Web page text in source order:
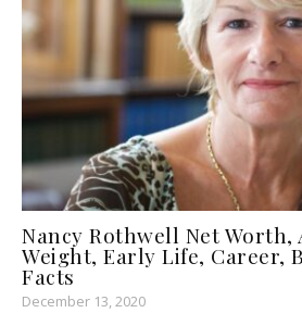
Nancy Rothwell Net Worth,
Weight, Early Life, Career,
Facts
December 13, 2020